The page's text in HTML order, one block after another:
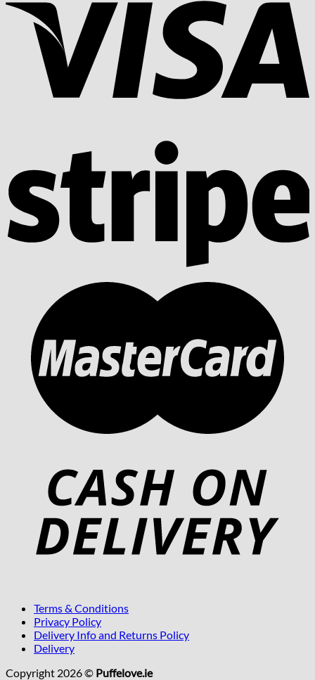
Terms & Conditions
Privacy Policy
Delivery Info and Returns Policy
Delivery
Copyright 2026 © Puffelove.ie